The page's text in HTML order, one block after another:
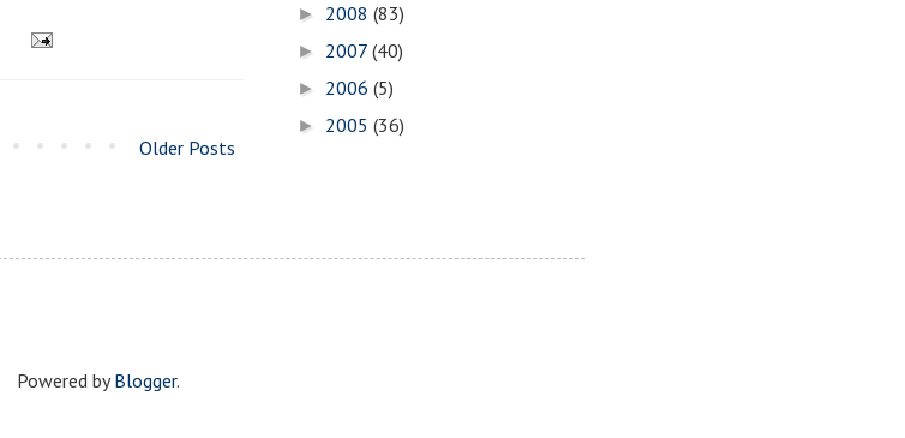
Older Posts
► 2008 (83)
► 2007 (40)
► 2006 (5)
► 2005 (36)
Powered byBlogger.